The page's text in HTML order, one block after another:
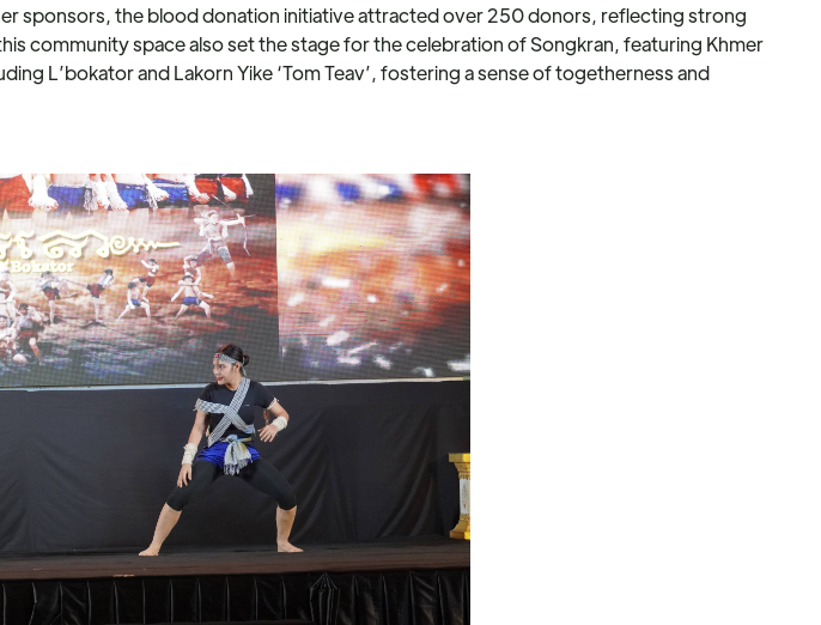
sponsors, the blood donation initiative attracted over 250 donors, reflecting strong
community space also set the stage for the celebration of Songkran, featuring Khmer
L’bokator and Lakorn Yike ‘Tom Teav’, fostering a sense of togetherness and